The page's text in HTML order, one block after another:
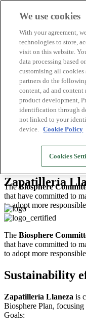
Biosphere
How we rate
About us
EN
Español
Português
Français
Català
Deutsch
Türkçe
TheBiosphere
that have committed to
to adopt more
Shops and Stores
Zapatillería
The Biosphere
that have committed to
to adopt more
Sustainability
Zapatillería Llaneza is
Biosphere Plan,
Goals:
We use cookies
With your agreement,
technologies to store,
visit on this website.
data processing based
customising all cookies
partners do the
content, ad and content
product development,
identification through
not linked to your
device. Cookie Policy
Cookies